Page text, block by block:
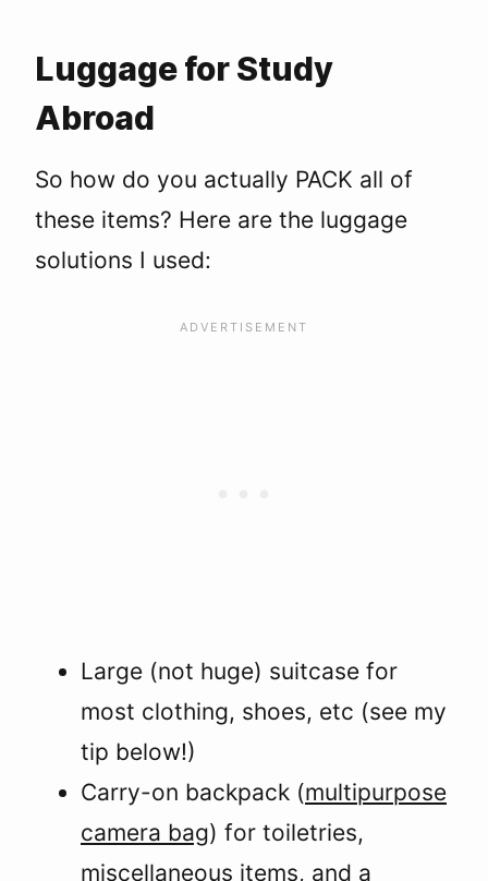
Luggage for Study
Abroad
So how do you actually PACK all of
these items? Here are the luggage
solutions I used:
Large (not huge) suitcase for
most clothing, shoes, etc (see my
tip below!)
Carry-on backpack (multipurpose
camera bag) for toiletries,
miscellaneous items, and a